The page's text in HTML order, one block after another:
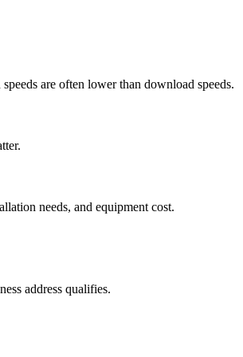
are often lower than download speeds.
needs, and equipment cost.
address qualifies.